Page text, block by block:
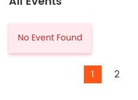
No Event Found
1 2